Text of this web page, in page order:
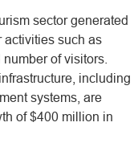
sector generated
activities such as
of visitors.
including
systems, are
of $400 million in